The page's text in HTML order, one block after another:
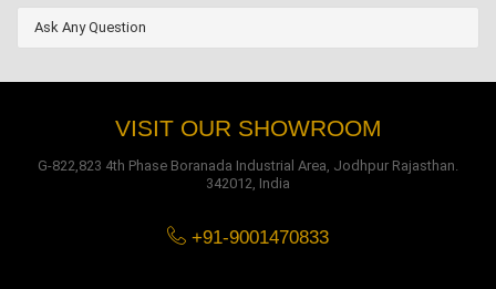
Ask Any Question
VISIT OUR SHOWROOM
G-822,823 4th Phase Boranada Industrial Area, Jodhpur Rajasthan.
342012, India
+91-9001470833